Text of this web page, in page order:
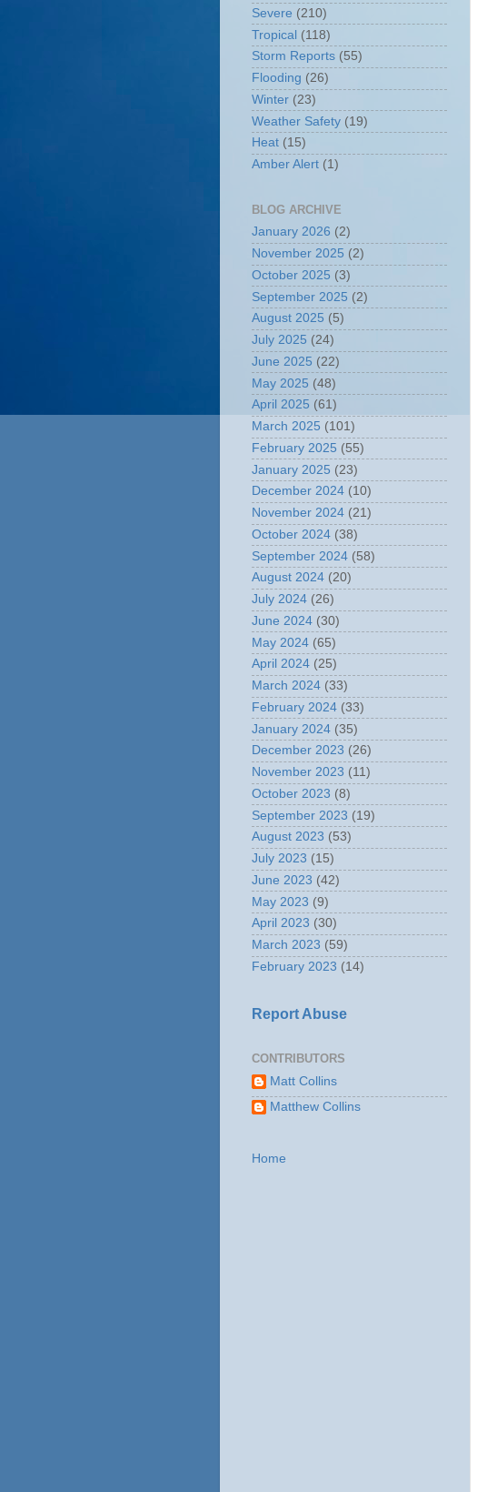
Severe (210)
Tropical (118)
Storm Reports (55)
Flooding (26)
Winter (23)
Weather Safety (19)
Heat (15)
Amber Alert (1)
BLOG ARCHIVE
January 2026 (2)
November 2025 (2)
October 2025 (3)
September 2025 (2)
August 2025 (5)
July 2025 (24)
June 2025 (22)
May 2025 (48)
April 2025 (61)
March 2025 (101)
February 2025 (55)
January 2025 (23)
December 2024 (10)
November 2024 (21)
October 2024 (38)
September 2024 (58)
August 2024 (20)
July 2024 (26)
June 2024 (30)
May 2024 (65)
April 2024 (25)
March 2024 (33)
February 2024 (33)
January 2024 (35)
December 2023 (26)
November 2023 (11)
October 2023 (8)
September 2023 (19)
August 2023 (53)
July 2023 (15)
June 2023 (42)
May 2023 (9)
April 2023 (30)
March 2023 (59)
February 2023 (14)
Report Abuse
CONTRIBUTORS
Matt Collins
Matthew Collins
Home